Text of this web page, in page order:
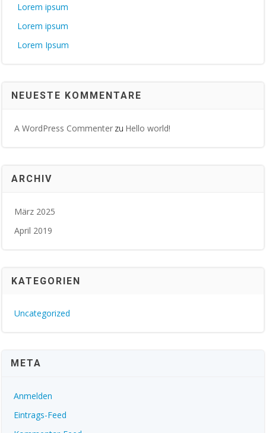
Lorem ipsum
Lorem ipsum
Lorem Ipsum
NEUESTE KOMMENTARE
A WordPress Commenter zu Hello world!
ARCHIV
März 2025
April 2019
KATEGORIEN
Uncategorized
META
Anmelden
Eintrags-Feed